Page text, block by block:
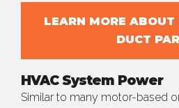
LEARN MORE
DUCT
HVAC System Power
Similar to many motor-based